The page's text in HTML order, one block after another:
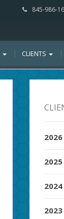
845-986-
CLIENTS
2026
2025
2024
2023